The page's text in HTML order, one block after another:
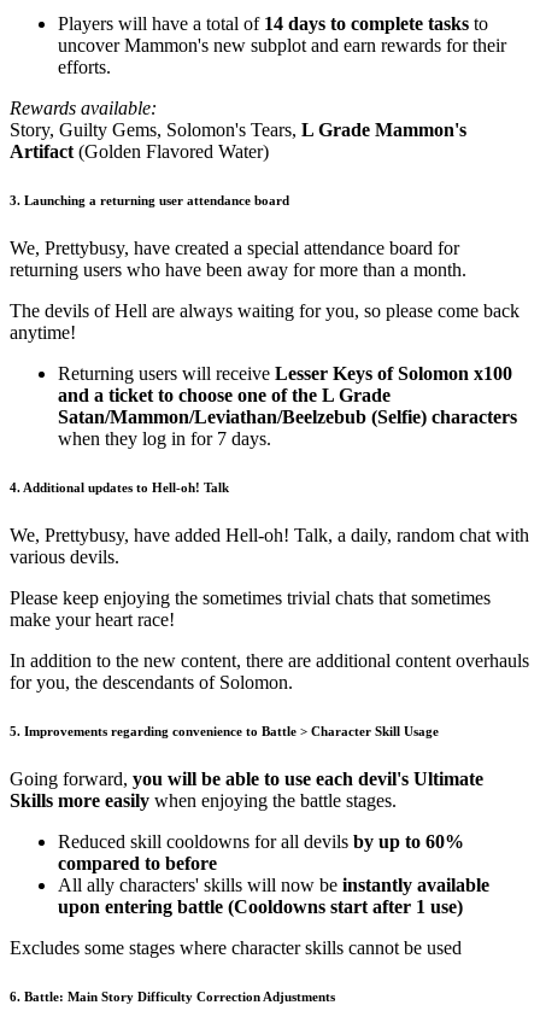
Players will have a total of 14 days to complete tasks to
uncover Mammon's new subplot and earn rewards for their
efforts.
Rewards available:
Story, Guilty Gems, Solomon's Tears, L Grade Mammon's
Artifact (Golden Flavored Water)
3. Launching a returning user attendance board
We, Prettybusy, have created a special attendance board for
returning users who have been away for more than a month.
The devils of Hell are always waiting for you, so please come back
anytime!
Returning users will receive Lesser Keys of Solomon x100
and a ticket to choose one of the L Grade
Satan/Mammon/Leviathan/Beelzebub (Selfie) characters
when they log in for 7 days.
4. Additional updates to Hell-oh! Talk
We, Prettybusy, have added Hell-oh! Talk, a daily, random chat with
various devils.
Please keep enjoying the sometimes trivial chats that sometimes
make your heart race!
In addition to the new content, there are additional content overhauls
for you, the descendants of Solomon.
5. Improvements regarding convenience to Battle > Character Skill Usage
Going forward, you will be able to use each devil's Ultimate
Skills more easily when enjoying the battle stages.
Reduced skill cooldowns for all devils by up to 60%
compared to before
All ally characters' skills will now be instantly available
upon entering battle (Cooldowns start after 1 use)
Excludes some stages where character skills cannot be used
6. Battle: Main Story Difficulty Correction Adjustments